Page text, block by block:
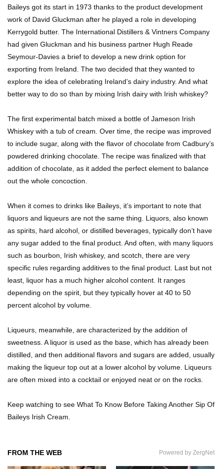
Everyone Makes)
Going Meatless? How To Make Bacon From
Banana Peels!
Top 13 Mistakes Everyone Makes When
Ordering Fast Food!
Top 11 Depression Era Foods That Are Making
A Comeback!
Top 8 Reasons Why Subway Going Out Of
Business Is Real!
Butcher Secrets! The Worst Cut Of Chicken You
Can Buy
Top 12 Outback Steakhouse Secrets That Aren’t
Baileys got its start in 1973 thanks to the product development
work of David Gluckman after he played a role in developing
Kerrygold butter. The International Distillers & Vintners Company
had given Gluckman and his business partner Hugh Reade
Seymour-Davies a brief to develop a new drink option for
exporting from Ireland. The two decided that they wanted to
explore the idea of celebrating Ireland’s dairy industry. And what
better way to do so than by mixing Irish dairy with Irish whiskey?
The first experimental batch mixed a bottle of Jameson Irish
Whiskey with a tub of cream. Over time, the recipe was improved
to include sugar, along with the flavor of chocolate from Cadbury’s
powdered drinking chocolate. The recipe was finalized with that
addition of chocolate, as it added the perfect element to balance
out the whole concoction.
When it comes to drinks like Baileys, it’s important to note that
liquors and liqueurs are not the same thing. Liquors, also known
as spirits, hard alcohol, or distilled beverages, typically don’t have
any sugar added to the final product. And often, with many liquors
such as bourbon, Irish whiskey, and scotch, there are very
specific rules regarding additives to the final product. Last but not
least, liquor has a much higher alcohol content. It ranges
depending on the spirit, but they typically hover at 40 to 50
percent alcohol by volume.
Liqueurs, meanwhile, are characterized by the addition of
sweetness. A liquor is used as the base, which has already been
distilled, and then additional flavors and sugars are added, usually
making the liqueur top out at a lower alcohol by volume. Liqueurs
are often mixed into a cocktail or enjoyed neat or on the rocks.
Keep watching to see What To Know Before Taking Another Sip Of
Baileys Irish Cream.
FROM THE WEB Powered by ZergNet